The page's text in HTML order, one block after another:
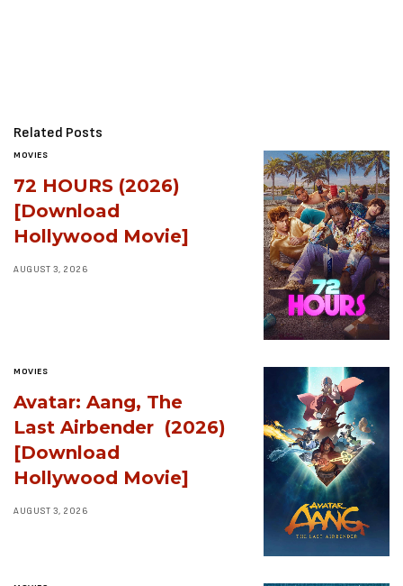
Related Posts
MOVIES
72 HOURS (2026)
[Download
Hollywood Movie]
AUGUST 3, 2026
MOVIES
Avatar: Aang, The
Last Airbender (2026)
[Download
Hollywood Movie]
AUGUST 3, 2026